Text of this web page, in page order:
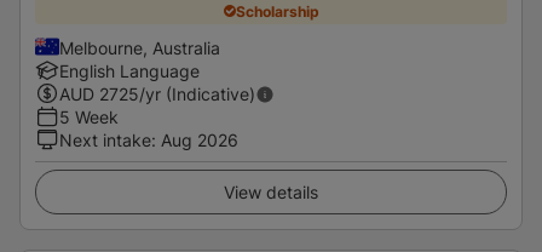
Scholarship
Melbourne, Australia
English Language
AUD 2725/yr (Indicative)
5 Week
Next intake: Aug 2026
View details